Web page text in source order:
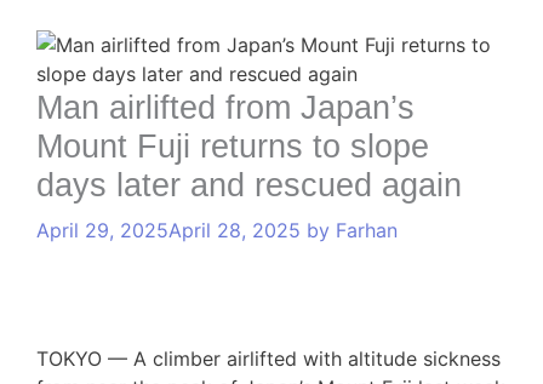
Man airlifted from Japan’s
Mount Fuji returns to slope
days later and rescued again
April 29, 2025April 28, 2025 by Farhan
TOKYO — A climber airlifted with altitude sickness
a
e
g
o
r
i
e
g
s